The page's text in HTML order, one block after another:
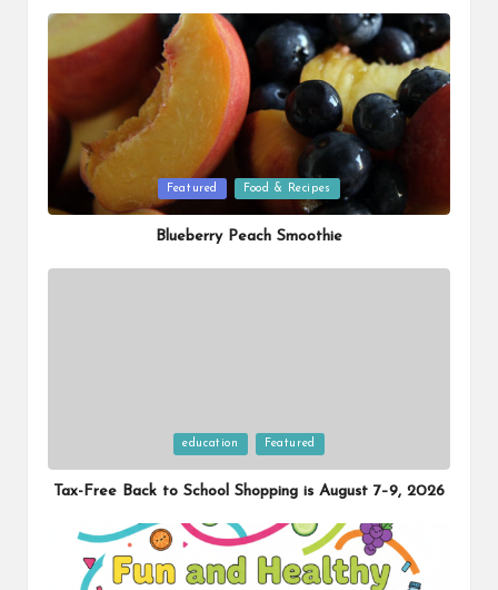
Posted
in
Featured Food & Recipes
Blueberry Peach Smoothie
in
education Featured
Tax-Free Back to School Shopping is August 7–9, 2026